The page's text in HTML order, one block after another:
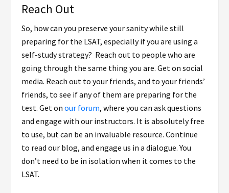
Reach Out
So, how can you preserve your sanity while still
preparing for the LSAT, especially if you are using a
self-study strategy? Reach out to people who are
going through the same thing you are. Get on social
media. Reach out to your friends, and to your friends’
friends, to see if any of them are preparing for the
test. Get onour forum, where you can ask questions
and engage with our instructors. It is absolutely free
to use, but can be an invaluable resource. Continue
to read our blog, and engage us in a dialogue. You
don’t need to be in isolation when it comes to the
LSAT.